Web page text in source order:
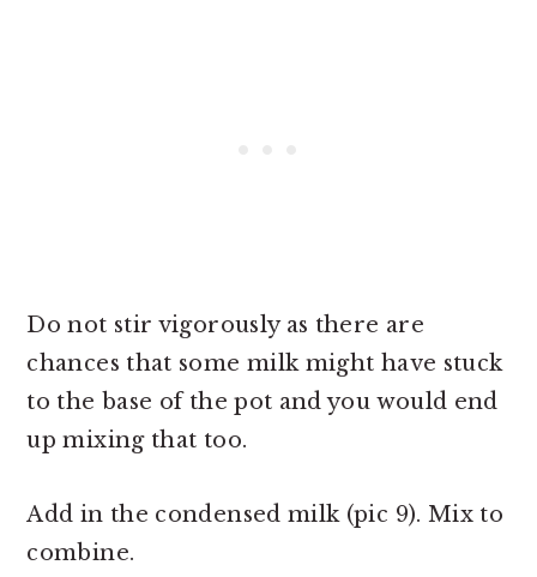
Do not stir vigorously as there are
chances that some milk might have stuck
to the base of the pot and you would end
up mixing that too.
Add in the condensed milk (pic 9). Mix to
combine.